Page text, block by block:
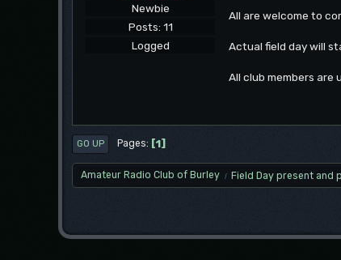
Newbie
Posts: 11
Logged
All are welcome to
Actual field day will
All club members are
GO UP Pages 1
Amateur Radio Club of Burley / Field Day present and